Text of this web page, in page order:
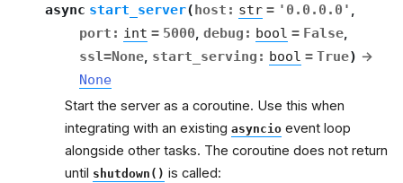
async start_server(host : str = '0.0.0.0' ,
port : int = 5000, debug : bool = False,
ssl=None, start_serving : bool = True) →
None
Start the server as a coroutine. Use this when
integrating with an existing asyncio event loop
alongside other tasks. The coroutine does not return
until shutdown() is called: